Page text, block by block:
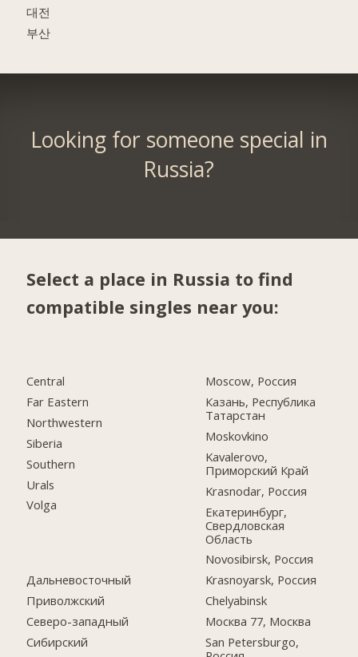
대전
부산
Looking for someone special in
Russia?
Select a place in Russia to find
compatible singles near you:
Central
Far Eastern
Northwestern
Siberia
Southern
Urals
Volga
Дальневосточный
Приволжский
Северо-западный
Сибирский
Moscow, Россия
Казань, Республика
Татарстан
Moskovkino
Kavalerovo,
Приморский Край
Krasnodar, Россия
Екатеринбург,
Свердловская
Область
Novosibirsk, Россия
Krasnoyarsk, Россия
Chelyabinsk
Москва 77, Москва
San Petersburgo,